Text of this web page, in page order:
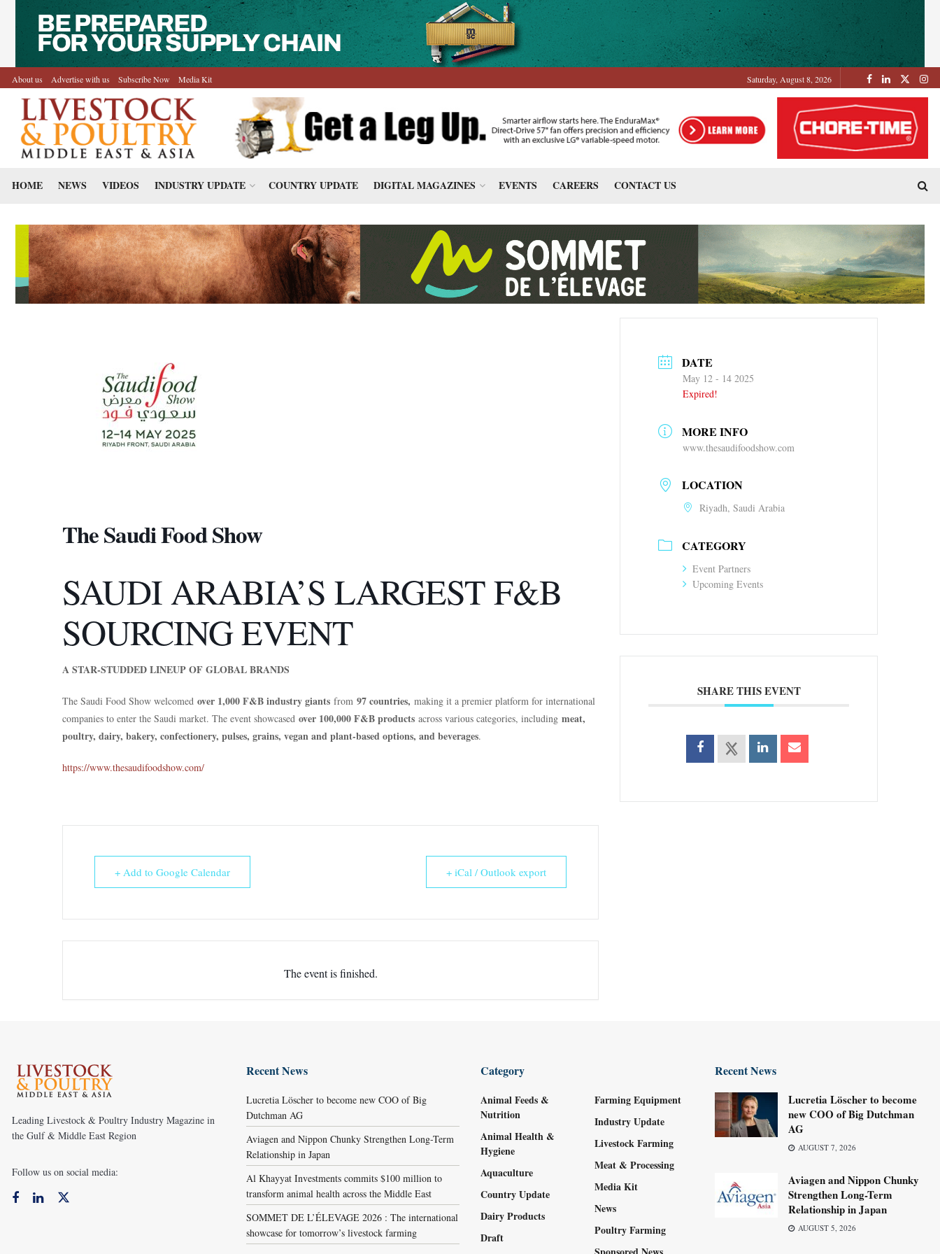
About us Advertise with us Subscribe Now Media Kit Saturday, August 8, 2026
HOME NEWS VIDEOS INDUSTRY UPDATE COUNTRY UPDATE DIGITAL MAGAZINES EVENTS CAREERS CONTACT US
The Saudi Food Show
SAUDI ARABIA’S LARGEST F&B
SOURCING EVENT
A STAR-STUDDED LINEUP OF GLOBAL BRANDS
The Saudi Food Show welcomed over 1,000 F&B industry giants from 97 countries, making it a premier platform for international
companies to enter the Saudi market. The event showcased over 100,000 F&B products across various categories, including meat,
poultry, dairy, bakery, confectionery, pulses, grains, vegan and plant-based options, and beverages.
https://www.thesaudifoodshow.com/
+ Add to Google Calendar + iCal / Outlook export
The event is finished.
DATE
May 12 - 14 2025
Expired!
MORE INFO
www.thesaudifoodshow.com
LOCATION
Riyadh, Saudi Arabia
CATEGORY
Event Partners
Upcoming Events
SHARE THIS EVENT
Leading Livestock & Poultry Industry Magazine in
the Gulf & Middle East Region
Follow us on social media:
Recent News
Lucretia Löscher to become new COO of Big
Dutchman AG
Aviagen and Nippon Chunky Strengthen Long-Term
Relationship in Japan
Al Khayyat Investments commits $100 million to
transform animal health across the Middle East
SOMMET DE L’ÉLEVAGE 2026 : The international
showcase for tomorrow’s livestock farming
Category
Animal Feeds &
Nutrition
Animal Health &
Hygiene
Aquaculture
Country Update
Dairy Products
Draft
Farming Equipment
Industry Update
Livestock Farming
Meat & Processing
Media Kit
News
Poultry Farming
Recent News
Lucretia Löscher to become
new COO of Big Dutchman
AG
AUGUST 7, 2026
Aviagen and Nippon Chunky
Strengthen Long-Term
Relationship in Japan
AUGUST 5, 2026